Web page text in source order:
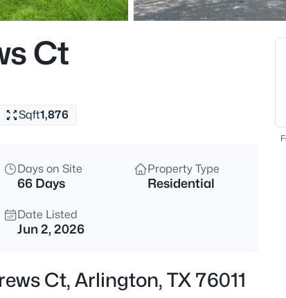
$230,000 Active
702 Lombardy Ln, Arlington,
2
Ct
Sqft1,876
Days on Site
66 Days
Property Type
Residential
Date Listed
Jun 2, 2026
Ct, Arlington, TX 76011